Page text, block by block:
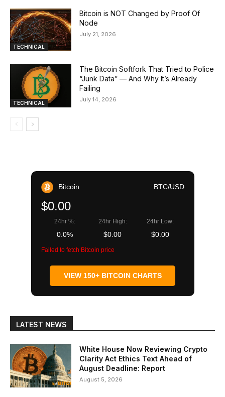
TECHNICAL
Bitcoin is NOT Changed by Proof Of
Node
July 21, 2026
TECHNICAL
The Bitcoin Softfork That Tried to Police
“Junk Data” — And Why It’s Already
Failing
July 14, 2026
Bitcoin BTC/USD
$0.00
24hr %:
0.0%
24hr High:
$0.00
24hr Low:
$0.00
Failed to fetch Bitcoin price
VIEW 150+ BITCOIN CHARTS
LATEST NEWS
White House Now Reviewing Crypto
Clarity Act Ethics Text Ahead of
August Deadline: Report
August 5, 2026